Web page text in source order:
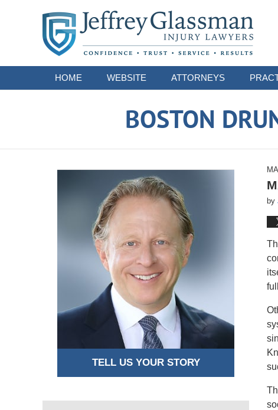
HOME WEBSITE ATTORNEYS
BOSTON
by
TELL US YOUR STORY